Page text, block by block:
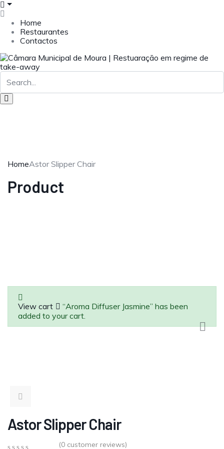
Home
Restaurantes
Contactos
HomeAstor Slipper Chair
Product
View cart
“Aroma Diffuser Jasmine” has been
added to your cart.
Astor Slipper Chair
(0 customer reviews)